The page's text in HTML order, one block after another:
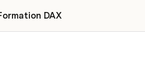
DAX